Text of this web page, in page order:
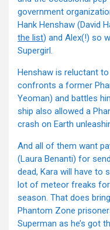
government
Hank Henshaw (David
the list) and Alex(!) so
Supergirl.
Henshaw is reluctant
confronts a former
Yeoman) and battles
ship also allowed a
crash on Earth
And all of them want
(Laura Benanti) for
dead, Kara will have to
lot of meteor freaks for
season. That does
Phantom Zone
Superman as he’s got